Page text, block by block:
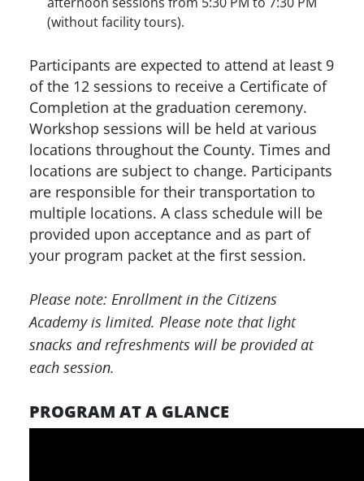
(without facility tours).
Participants are expected to attend at least 9
of the 12 sessions to receive a Certificate of
Completion at the graduation ceremony.
Workshop sessions will be held at various
locations throughout the County. Times and
locations are subject to change. Participants
are responsible for their transportation to
multiple locations. A class schedule will be
provided upon acceptance and as part of
your program packet at the first session.
Please note: Enrollment in the Citizens
Academy is limited. Please note that light
snacks and refreshments will be provided at
each session.
PROGRAM AT A GLANCE